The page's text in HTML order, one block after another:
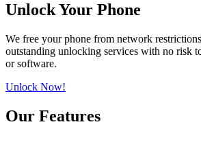
Unlock Your Phone
We free your phone from network
outstanding unlocking services with no risk
or software.
Unlock Now!
Our Features